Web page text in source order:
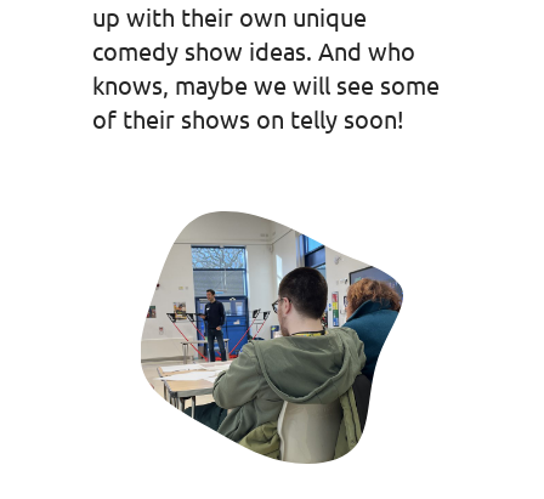
up with their own unique
comedy show ideas. And who
knows, maybe we will see some
of their shows on telly soon!